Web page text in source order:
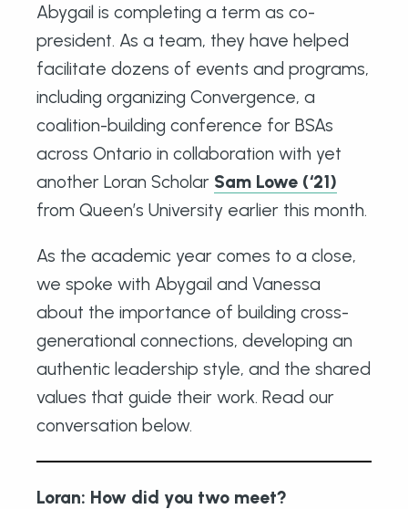
Abygail is completing a term as co-
president. As a team, they have helped
facilitate dozens of events and programs,
including organizing Convergence, a
coalition-building conference for BSAs
across Ontario in collaboration with yet
another Loran Scholar Sam Lowe (‘21)
from Queen’s University earlier this month.
As the academic year comes to a close,
we spoke with Abygail and Vanessa
about the importance of building cross-
generational connections, developing an
authentic leadership style, and the shared
values that guide their work. Read our
conversation below.
Loran: How did you two meet?